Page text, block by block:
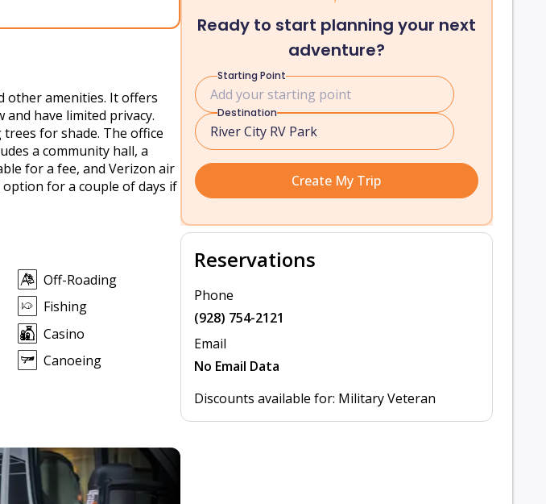
other amenities. It offers
have limited privacy.
for shade. The office
a community hall, a
for a fee, and Verizon air
option for a couple of days if
Off-Roading
Fishing
Casino
Canoeing
Ready to start planning your next
adventure?
Starting Point
Destination
Create My Trip
Reservations
Phone
(928) 754-2121
Email
No Email Data
Discounts available for: Military Veteran